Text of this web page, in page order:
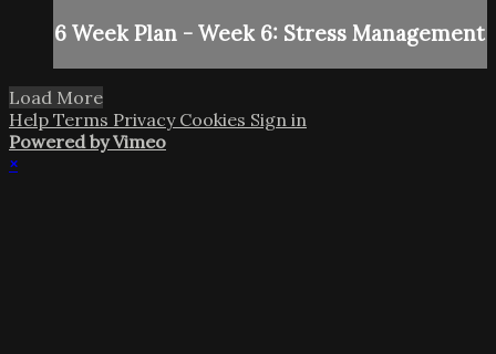
6 Week Plan - Week 6: Stress Management
Load More
Help Terms Privacy Cookies Sign in
Powered by Vimeo
×